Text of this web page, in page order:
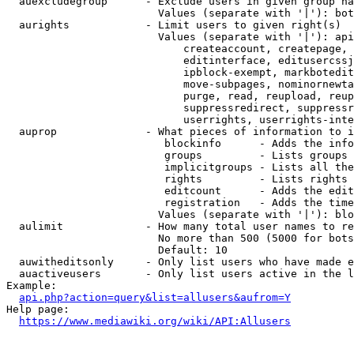
Values (separate with '|'):
  aurights            - Limit users to given right(s)
Values (separate with '|'):
createaccount,
editinterface,
ipblock-exempt,
move-subpages,
purge, read, reupload,
suppressredirect,
userrights, userrights-
auprop              - What pieces of information to
blockinfo      - Adds the
groups         - Lists
implicitgroups - Lists all
rights         - Lists rights
editcount      - Adds the
registration   - Adds the
Values (separate with '|'):
aulimit             - How many total user names to
No more than 500 (5000 for
                        Default: 10
auwitheditsonly     - Only list users who have made
auactiveusers       - Only list users active in the
Example:
api.php?action=query&list=allusers&aufrom=Y
Help page:
https://www.mediawiki.org/wiki/API:Allusers